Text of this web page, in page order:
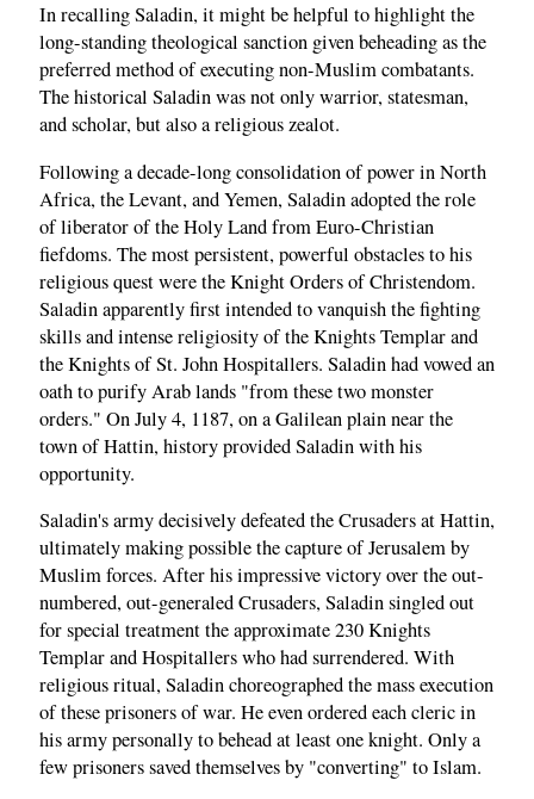
In recalling Saladin, it might be helpful to highlight the
long-standing theological sanction given beheading as the
preferred method of executing non-Muslim combatants.
The historical Saladin was not only warrior, statesman,
and scholar, but also a religious zealot.
Following a decade-long consolidation of power in North
Africa, the Levant, and Yemen, Saladin adopted the role
of liberator of the Holy Land from Euro-Christian
fiefdoms. The most persistent, powerful obstacles to his
religious quest were the Knight Orders of Christendom.
Saladin apparently first intended to vanquish the fighting
skills and intense religiosity of the Knights Templar and
the Knights of St. John Hospitallers. Saladin had vowed an
oath to purify Arab lands "from these two monster
orders." On July 4, 1187, on a Galilean plain near the
town of Hattin, history provided Saladin with his
opportunity.
Saladin's army decisively defeated the Crusaders at Hattin,
ultimately making possible the capture of Jerusalem by
Muslim forces. After his impressive victory over the out-
numbered, out-generaled Crusaders, Saladin singled out
for special treatment the approximate 230 Knights
Templar and Hospitallers who had surrendered. With
religious ritual, Saladin choreographed the mass execution
of these prisoners of war. He even ordered each cleric in
his army personally to behead at least one knight. Only a
few prisoners saved themselves by "converting" to Islam.